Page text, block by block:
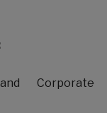
Corporate